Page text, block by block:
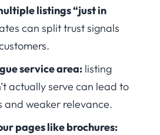
listings “just in
can split trust signals
service area: listing
actually serve can lead to
and weaker relevance.
pages like brochures: